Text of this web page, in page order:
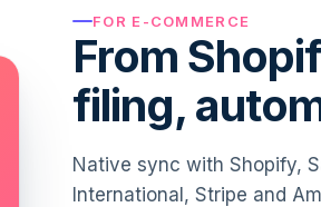
FOR E-COMMERCE
From
filing,
Native sync with Shopify,
International, Stripe and